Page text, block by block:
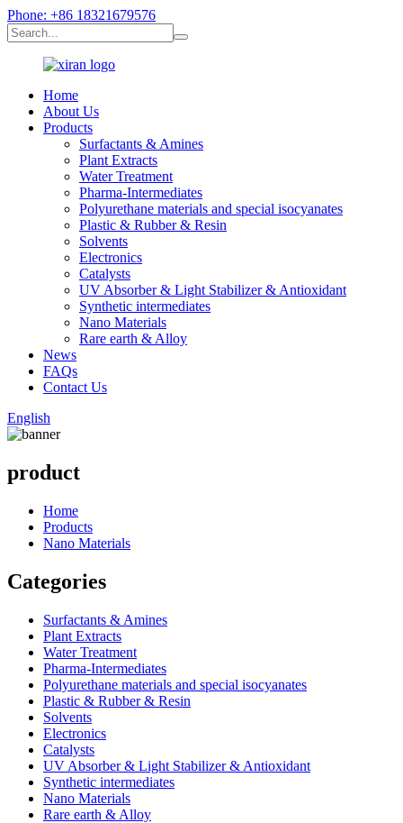
Phone: +86 18321679576
Home
About Us
Products
Surfactants & Amines
Plant Extracts
Water Treatment
Pharma-Intermediates
Polyurethane materials and special isocyanates
Plastic & Rubber & Resin
Solvents
Electronics
Catalysts
UV Absorber & Light Stabilizer & Antioxidant
Synthetic intermediates
Nano Materials
Rare earth & Alloy
News
FAQs
Contact Us
English
product
Home
Products
Nano Materials
Categories
Surfactants & Amines
Plant Extracts
Water Treatment
Pharma-Intermediates
Polyurethane materials and special isocyanates
Plastic & Rubber & Resin
Solvents
Electronics
Catalysts
UV Absorber & Light Stabilizer & Antioxidant
Synthetic intermediates
Nano Materials
Rare earth & Alloy